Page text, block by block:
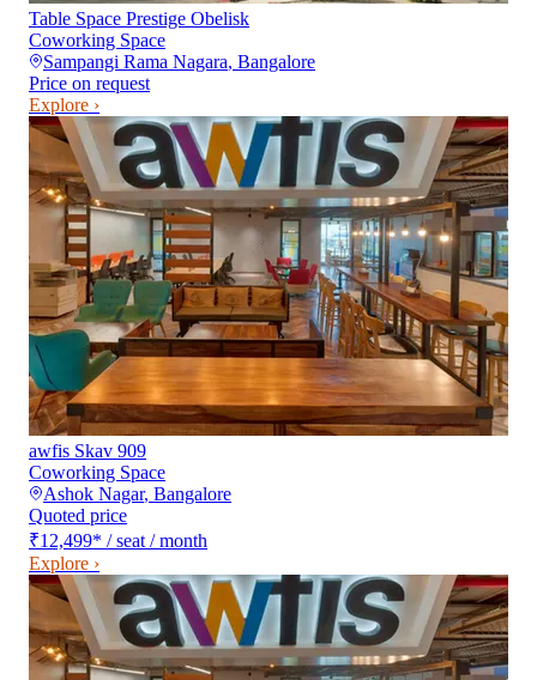
Table Space Prestige Obelisk
Coworking Space
Sampangi Rama Nagara, Bangalore
Price on request
Explore ›
awfis Skav 909
Coworking Space
Ashok Nagar, Bangalore
Quoted price
₹12,499* / seat / month
Explore ›